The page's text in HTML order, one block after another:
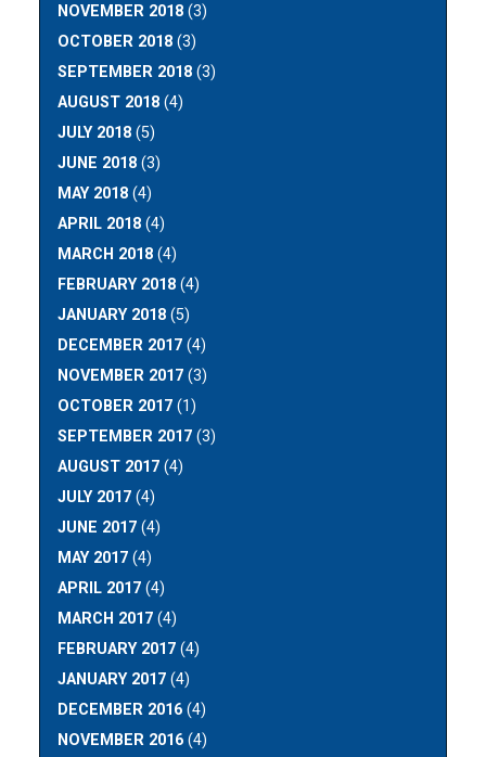
NOVEMBER 2018 (3)
OCTOBER 2018 (3)
SEPTEMBER 2018 (3)
AUGUST 2018 (4)
JULY 2018 (5)
JUNE 2018 (3)
MAY 2018 (4)
APRIL 2018 (4)
MARCH 2018 (4)
FEBRUARY 2018 (4)
JANUARY 2018 (5)
DECEMBER 2017 (4)
NOVEMBER 2017 (3)
OCTOBER 2017 (1)
SEPTEMBER 2017 (3)
AUGUST 2017 (4)
JULY 2017 (4)
JUNE 2017 (4)
MAY 2017 (4)
APRIL 2017 (4)
MARCH 2017 (4)
FEBRUARY 2017 (4)
JANUARY 2017 (4)
DECEMBER 2016 (4)
NOVEMBER 2016 (4)